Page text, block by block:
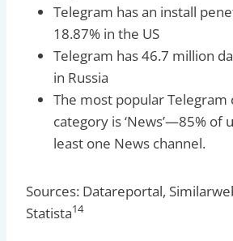
Telegram has an install
18.87% in the US
Telegram has 46.7 million
in Russia
The most popular Telegram
category is ‘News’—85% of
least one News channel.
Sources: Datareportal,
Statista14